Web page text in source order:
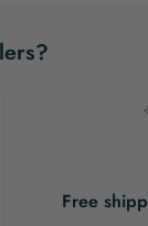
Free